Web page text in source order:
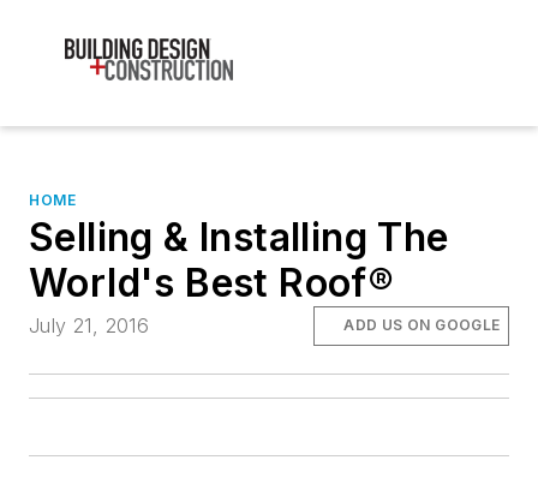
HOME
Selling & Installing The
World's Best Roof®
July 21, 2016 ADD US ON GOOGLE